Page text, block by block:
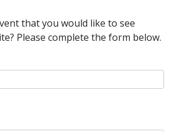
that you would like to see
Please complete the form below.